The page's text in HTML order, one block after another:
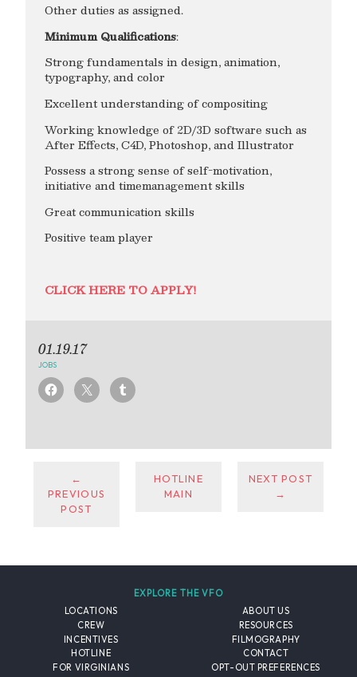
Other duties as assigned.
Minimum Qualifications:
Strong fundamentals in design, animation,
typography, and color
Excellent understanding of compositing
Working knowledge of 2D/3D software such as
After Effects, C4D, Photoshop, and Illustrator
Possess a strong sense of self-motivation,
initiative and timemanagement skills
Great communication skills
Positive team player
CLICK HERE TO APPLY!
01.19.17
JOBS
←
PREVIOUS
POST
HOTLINE
MAIN
NEXT POST
→
EXPLORE THE VFO
LOCATIONS
CREW
INCENTIVES
HOTLINE
FOR VIRGINIANS
ABOUT US
RESOURCES
FILMOGRAPHY
CONTACT
OPT-OUT PREFERENCES